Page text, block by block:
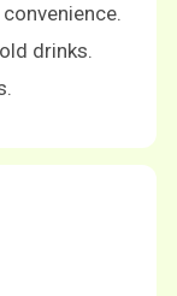
drinks.